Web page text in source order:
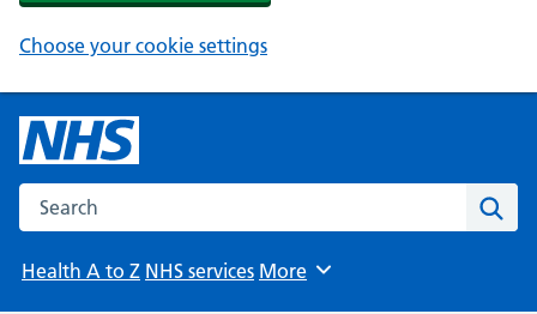
Choose your cookie settings
Search the NHS website
Health A to Z NHS services Browse
More